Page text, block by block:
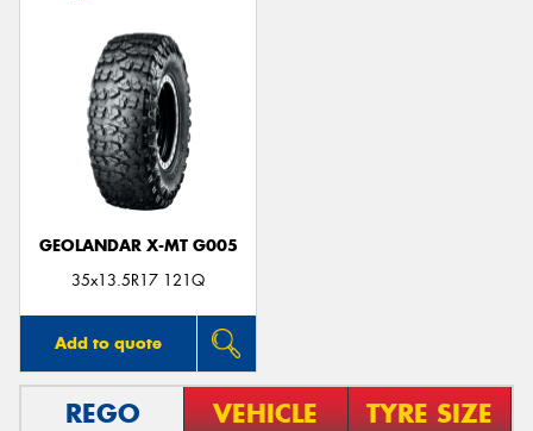
GEOLANDAR X-MT G005
35x13.5R17 121Q
Add to quote
REGO VEHICLE TYRE SIZE